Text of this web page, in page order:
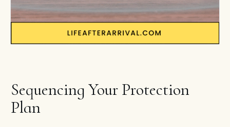
Sequencing Your Protection
Plan